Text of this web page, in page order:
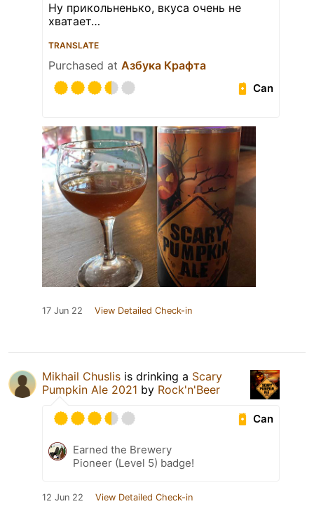
Ну прикольненько, вкуса очень не
хватает…
TRANSLATE
Purchased at Азбука Крафта
Can
17 Jun 22 View Detailed Check-in
Mikhail Chuslis is drinking a Scary
Pumpkin Ale 2021 by Rock'n'Beer
Can
Earned the Brewery
Pioneer (Level 5) badge!
12 Jun 22 View Detailed Check-in